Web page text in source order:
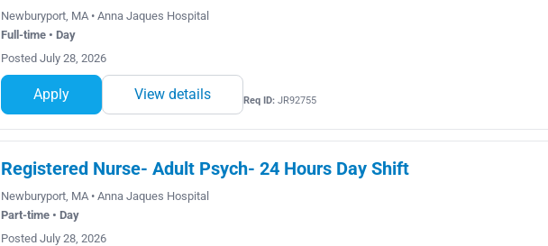
Newburyport, MA • Anna Jaques Hospital
Full-time • Day
Posted July 28, 2026
Apply View details Req ID:JR92755
Registered Nurse- Adult Psych- 24 Hours Day Shift
Newburyport, MA • Anna Jaques Hospital
Part-time • Day
Posted July 28, 2026